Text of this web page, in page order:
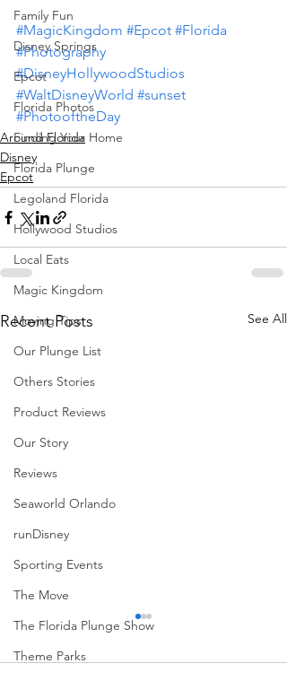
Family Fun
Disney Springs
Epcot
Florida Photos
Finding Your Home
Florida Plunge
Legoland Florida
Hollywood Studios
Local Eats
Magic Kingdom
Moving Tips
Our Plunge List
Others Stories
Product Reviews
Our Story
Reviews
Seaworld Orlando
runDisney
Sporting Events
The Move
The Florida Plunge Show
Theme Parks
#MagicKingdom #Epcot #Florida
#Photography
#DisneyHollywoodStudios
#WaltDisneyWorld #sunset
#PhotooftheDay
Around Florida
Disney
Epcot
Recent Posts See All